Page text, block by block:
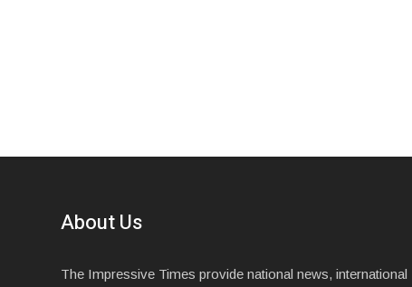
About Us
The Impressive Times provide national news, international